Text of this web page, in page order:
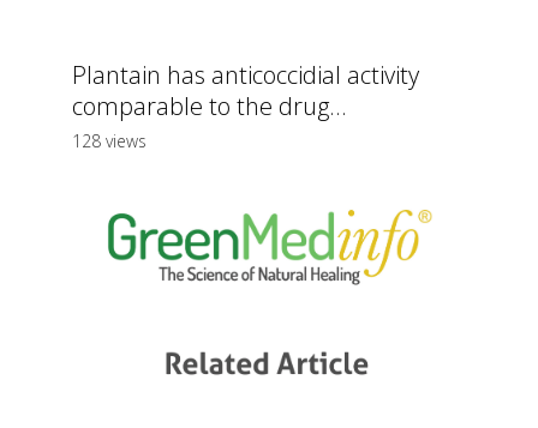
Plantain has anticoccidial activity
comparable to the drug...
128 views